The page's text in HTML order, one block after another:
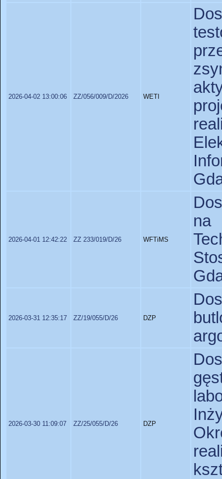
2026-04-02 13:00:06 ZZ/056/009/D/2026 WETI
2026-04-01 12:42:22 ZZ 233/019/D/26 WFTiMS
na
2026-03-31 12:35:17 ZZ/19/055/D/26 DZP
2026-03-30 11:09:07 ZZ/25/055/D/26 DZP